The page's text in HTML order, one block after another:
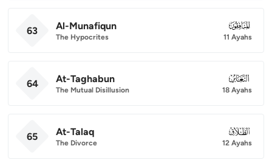
63 Al-Munafiqun
The Hypocrites
063
11 Ayahs
64 At-Taghabun
The Mutual Disillusion
064
18 Ayahs
65 At-Talaq
The Divorce
065
12 Ayahs